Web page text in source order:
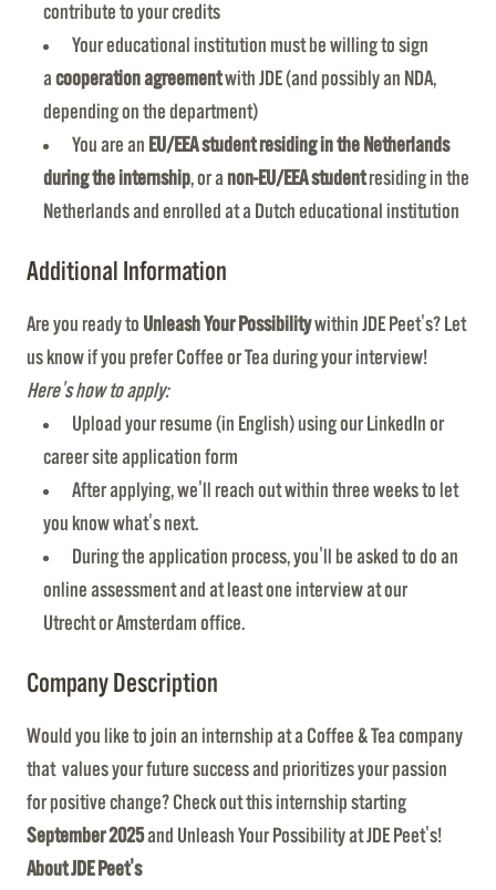
contribute to your credits
Your educational institution must be willing to sign
a cooperation agreementwith JDE (and possibly an NDA,
depending on the department)
You are an EU/EEA student residing in the Netherlands
during the internship, or a non-EU/EEA studentresiding in the
Netherlands and enrolled at a Dutch educational institution
Additional Information
Are you ready to Unleash Your Possibilitywithin JDE Peet's? Let
us know if you prefer Coffee or Tea during your interview!
Here's how to apply:
Upload your resume (in English) using our LinkedIn or
career site application form
After applying, we'll reach out within three weeks to let
you know what's next.
During the application process, you'll be asked to do an
online assessment and at least one interview at our
Utrecht or Amsterdam office.
Company Description
Would you like to join an internship at a Coffee & Tea company
that values your future success and prioritizes your passion
for positive change? Check out this internship starting
September 2025and Unleash Your Possibility at JDE Peet's!
About JDE Peet's